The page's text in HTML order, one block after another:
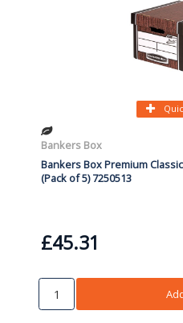
Bankers Box
Bankers Box Premium
(Pack of 5) 7250513
£45.31